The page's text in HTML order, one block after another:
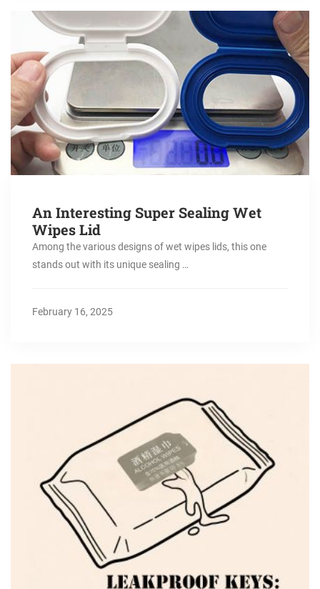
An Interesting Super Sealing Wet
Wipes Lid
Among the various designs of wet wipes lids, this one
stands out with its unique sealing …
February 16, 2025